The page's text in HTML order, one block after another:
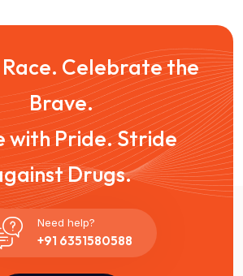
Celebrate the
Brave.
with Pride. Stride
Drugs.
+91 6351580588
Need help?